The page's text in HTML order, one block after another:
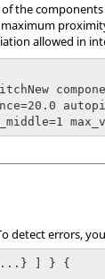
the
allowed in
detect errors,
] } {